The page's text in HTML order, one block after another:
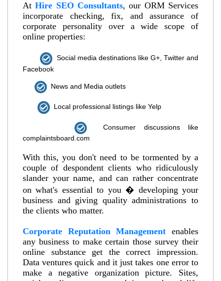
AtHire SEO Consultants, our ORM Services
incorporate checking, fix, and assurance of
corporate personality over a wide scope of
online properties:
Social media destinations like G+, Twitter and
Facebook
News and Media outlets
Local professional listings like Yelp
Consumer discussions like
complaintsboard.com
With this, you don't need to be tormented by a
couple of despondent clients who ridiculously
slander your name, and can rather concentrate
on what's essential to you � developing your
business and giving quality administrations to
the clients who matter.
Corporate Reputation Management enables
any business to make certain those survey their
online substance get the correct impression.
Data ventures quick and it just takes one error to
make a negative organization picture. Sites,